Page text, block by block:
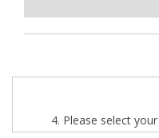
4. Please select